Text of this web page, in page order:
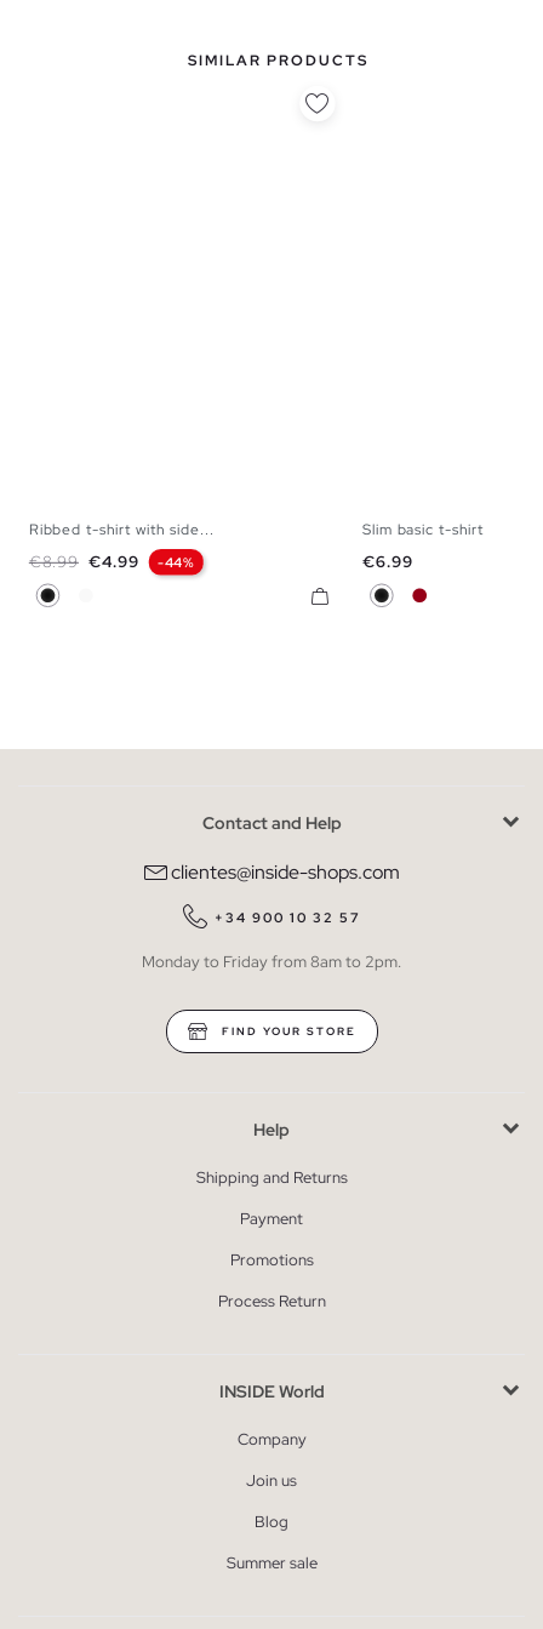
SIMILAR PRODUCTS
Ribbed t-shirt with side...
Regular price
€8.99 Price
€4.99 -44%
Black
Slim basic t-shirt
Price
€6.99
BlackCarmine
Contact and Help
clientes@inside-shops.com
+34 900 10 32 57
Monday to Friday from 8am to 2pm.
FIND YOUR STORE
Help
Shipping and Returns
Payment
Promotions
Process Return
INSIDE World
Company
Join us
Blog
Summer sale